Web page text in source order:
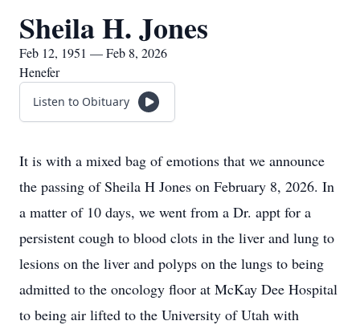
Sheila H. Jones
Feb 12, 1951 — Feb 8, 2026
Henefer
Listen to Obituary
It is with a mixed bag of emotions that we announce
the passing of Sheila H Jones on February 8, 2026. In
a matter of 10 days, we went from a Dr. appt for a
persistent cough to blood clots in the liver and lung to
lesions on the liver and polyps on the lungs to being
admitted to the oncology floor at McKay Dee Hospital
to being air lifted to the University of Utah with